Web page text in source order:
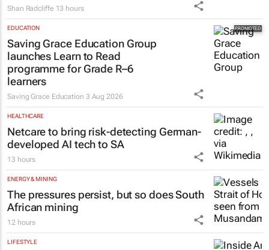
Shan Radcliffe 13 hours
EDUCATION
Saving Grace Education Group
launches Learn to Read
programme for Grade R–6
learners
Saving Grace Education 3 Aug 2026
HEALTHCARE
Netcare to bring risk-detecting German-
developed AI tech to SA
13 hours
ENERGY & MINING
The pressures persist, but so does South
African mining
12 hours
LIFESTYLE